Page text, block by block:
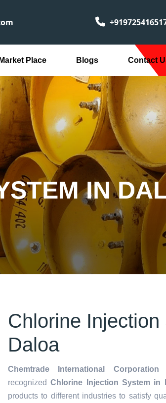
Market Place Blogs Contact
IN
Chlorine Injection
Daloa
Chemtrade International Corporation
recognized Chlorine Injection System in
products to different industries to satisfy